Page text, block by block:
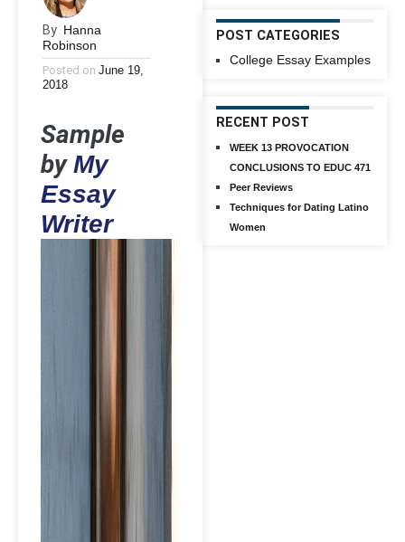
By Hanna
Robinson
Posted on June 19,
2018
Sample
byMy
Essay
Writer
POST CATEGORIES
College Essay Examples
RECENT POST
WEEK 13 PROVOCATION
CONCLUSIONS TO EDUC 471
Peer Reviews
Techniques for Dating Latino
Women